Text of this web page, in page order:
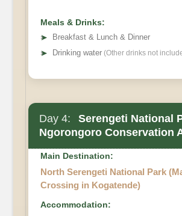
Meals & Drinks:
➤
Breakfast & Lunch & Dinner
➤ Drinking water (Other drinks not
Day 4:
Serengeti National
Ngorongoro Conservation
Main Destination:
North Serengeti National Park
Crossing in Kogatende)
Accommodation: